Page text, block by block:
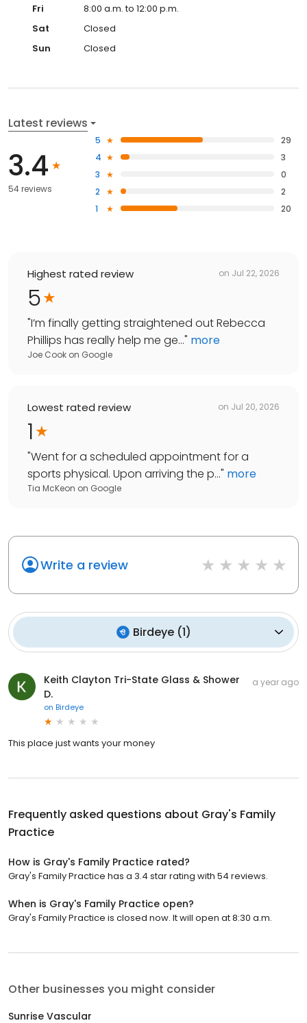
Fri
8:00 a.m. to 12:00 p.m.
Sat
Closed
Sun
Closed
Latest reviews
3.4
54 reviews
5
29
4
3
3
0
2
2
1
20
Highest rated review on Jul 22, 2026
5
"I’m finally getting straightened out Rebecca
Phillips has really help me ge..." more
Joe Cook on Google
Lowest rated review on Jul 20, 2026
1
"Went for a scheduled appointment for a
sports physical. Upon arriving the p..." more
Tia McKeon on Google
Write a review
Birdeye(1)
Keith Clayton Tri-State Glass & Shower
D.
on Birdeye
a year ago
This place just wants your money
Frequently asked questions about Gray's Family
Practice
How is Gray's Family Practice rated?
Gray's Family Practice has a 3.4 star rating with 54 reviews.
When is Gray's Family Practice open?
Gray's Family Practice is closed now. It will open at 8:30 a.m.
Other businesses you might consider
Sunrise Vascular